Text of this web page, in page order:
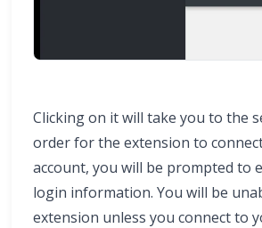
Clicking on it will take you to the
order for the extension to
account, you will be prompted to
login information. You will be
extension unless you connect to